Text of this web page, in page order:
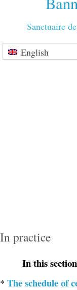
Sanctuaire
English
In practice
In this
* The schedule of